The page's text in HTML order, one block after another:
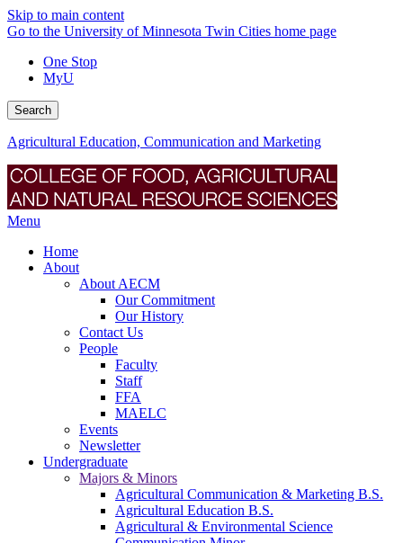
Skip to main content
Go to the University of Minnesota Twin Cities home page
One Stop
MyU
Search
Agricultural Education, Communication and Marketing
Menu
Home
About
About AECM
Our Commitment
Our History
Contact Us
People
Faculty
Staff
FFA
MAELC
Events
Newsletter
Undergraduate
Majors & Minors
Agricultural Communication & Marketing B.S.
Agricultural Education B.S.
Agricultural & Environmental Science